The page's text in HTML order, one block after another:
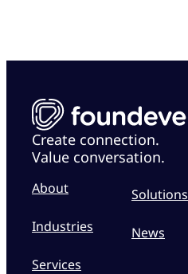
Create connection.
Value conversation.
About
Industries
Services
Solutions
News